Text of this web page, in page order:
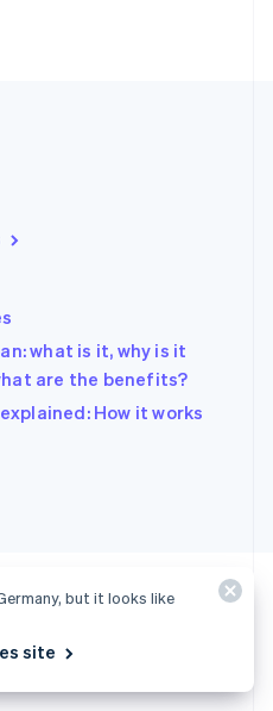
what is it, why is it
are the benefits?
How it works
but it looks like
site